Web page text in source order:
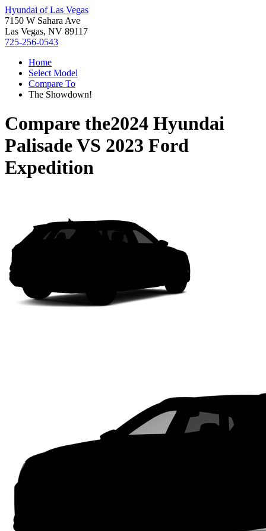
Hyundai of Las Vegas
7150 W Sahara Ave
Las Vegas, NV 89117
725-256-0543
Home
Select Model
Compare To
The Showdown!
Compare the2024 Hyundai
PalisadeVS 2023 Ford
Expedition